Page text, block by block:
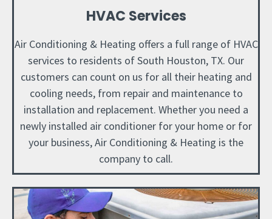
HVAC Services
Air Conditioning & Heating offers a full range of HVAC
services to residents of South Houston, TX. Our
customers can count on us for all their heating and
cooling needs, from repair and maintenance to
installation and replacement. Whether you need a
newly installed air conditioner for your home or for
your business, Air Conditioning & Heating is the
company to call.